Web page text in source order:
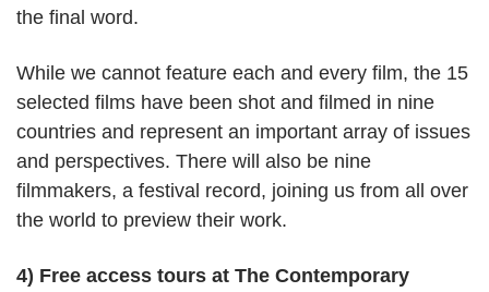
the final word.
While we cannot feature each and every film, the 15
selected films have been shot and filmed in nine
countries and represent an important array of issues
and perspectives. There will also be nine
filmmakers, a festival record, joining us from all over
the world to preview their work.
4) Free access tours at The Contemporary